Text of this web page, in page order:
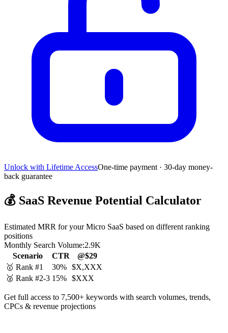
Unlock with Lifetime AccessOne-time payment · 30-day money-
back guarantee
💰 SaaS Revenue Potential Calculator
Estimated MRR for your Micro SaaS based on different ranking
positions
Monthly Search Volume:2.9K
Scenario
CTR
@$29
🥇 Rank #1
30% $X,XXX
🥈 Rank #2-3 15% $XXX
Get full access to 7,500+ keywords with search volumes, trends,
CPCs & revenue projections